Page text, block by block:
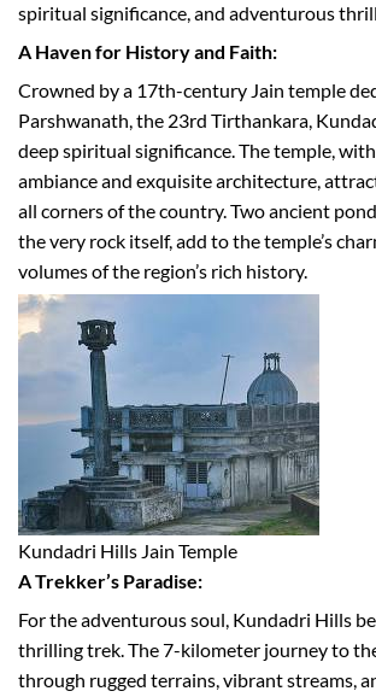
spiritual significance, and adventurous
A Haven for History and Faith:
Crowned by a 17th-century Jain temple
Parshwanath, the 23rd Tirthankara,
deep spiritual significance. The temple,
ambiance and exquisite architecture,
all corners of the country. Two ancient
the very rock itself, add to the temple’s
volumes of the region’s rich history.
Kundadri Hills Jain Temple
A Trekker’s Paradise:
For the adventurous soul, Kundadri Hills
thrilling trek. The 7-kilometer journey to
through rugged terrains, vibrant streams,